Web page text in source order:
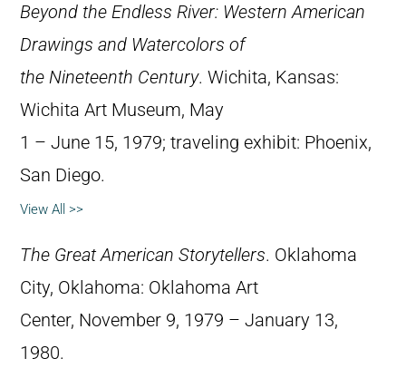
Beyond the Endless River: Western American
Drawings and Watercolors of
the Nineteenth Century. Wichita, Kansas:
Wichita Art Museum, May
1 – June 15, 1979; traveling exhibit: Phoenix,
San Diego.
View All >>
The Great American Storytellers. Oklahoma
City, Oklahoma: Oklahoma Art
Center, November 9, 1979 – January 13,
1980.